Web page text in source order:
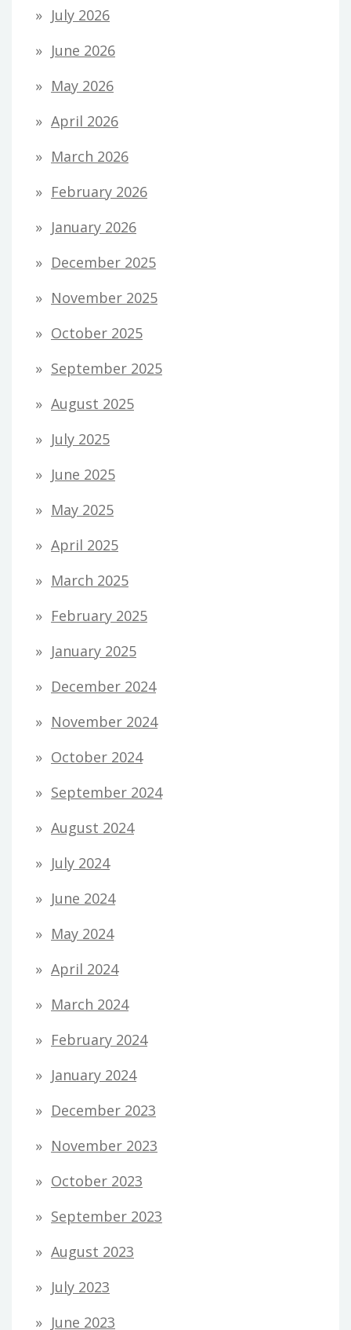
July 2026
June 2026
May 2026
April 2026
March 2026
February 2026
January 2026
December 2025
November 2025
October 2025
September 2025
August 2025
July 2025
June 2025
May 2025
April 2025
March 2025
February 2025
January 2025
December 2024
November 2024
October 2024
September 2024
August 2024
July 2024
June 2024
May 2024
April 2024
March 2024
February 2024
January 2024
December 2023
November 2023
October 2023
September 2023
August 2023
July 2023
June 2023